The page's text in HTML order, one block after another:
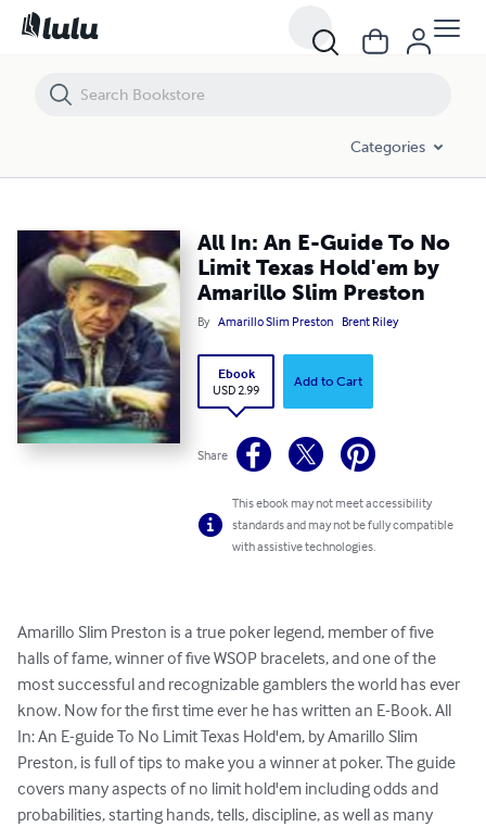
Categories
All In: An E-Guide To No
Limit Texas Hold'em by
Amarillo Slim Preston
By Amarillo Slim Preston Brent Riley
Ebook
USD 2.99
Add to Cart
Share
This ebook may not meet accessibility
standards and may not be fully compatible
with assistive technologies.
Amarillo Slim Preston is a true poker legend, member of five
halls of fame, winner of five WSOP bracelets, and one of the
most successful and recognizable gamblers the world has ever
know. Now for the first time ever he has written an E-Book. All
In: An E-guide To No Limit Texas Hold'em, by Amarillo Slim
Preston, is full of tips to make you a winner at poker. The guide
covers many aspects of no limit hold'em including odds and
probabilities, starting hands, tells, discipline, as well as many
All In: An E-Guide To No Limit Texas Hold'em by Amarillo Slim Preston